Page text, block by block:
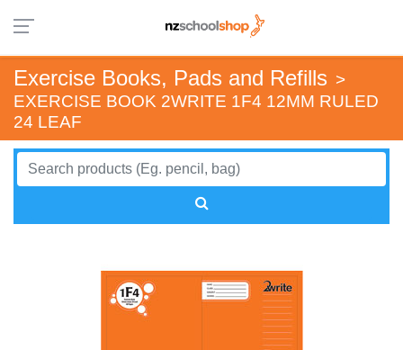
Exercise Books, Pads and Refills >
EXERCISE BOOK 2WRITE 1F4 12MM RULED
24 LEAF